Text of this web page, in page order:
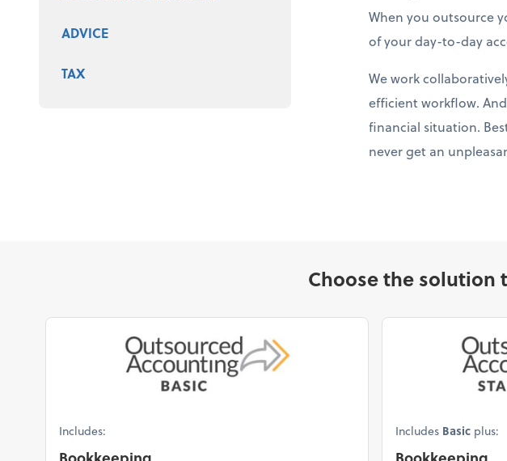
ADVICE
TAX
When you outsource
of your day-to-day
We work
efficient workflow.
financial situation.
never get an
Choose the solution
Includes: Includes Basic plus: